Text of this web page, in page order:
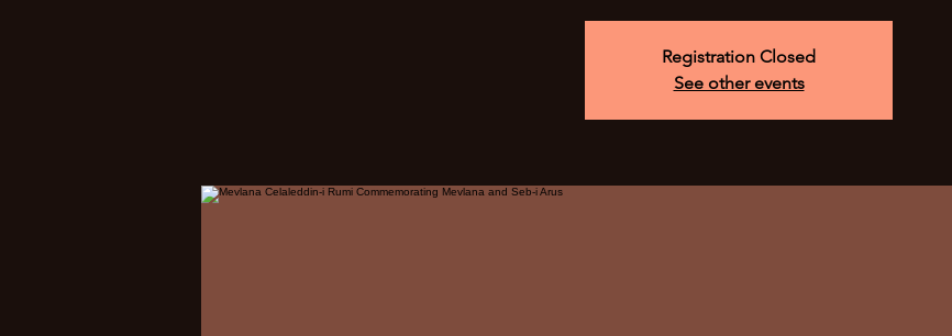
Registration Closed
See other events